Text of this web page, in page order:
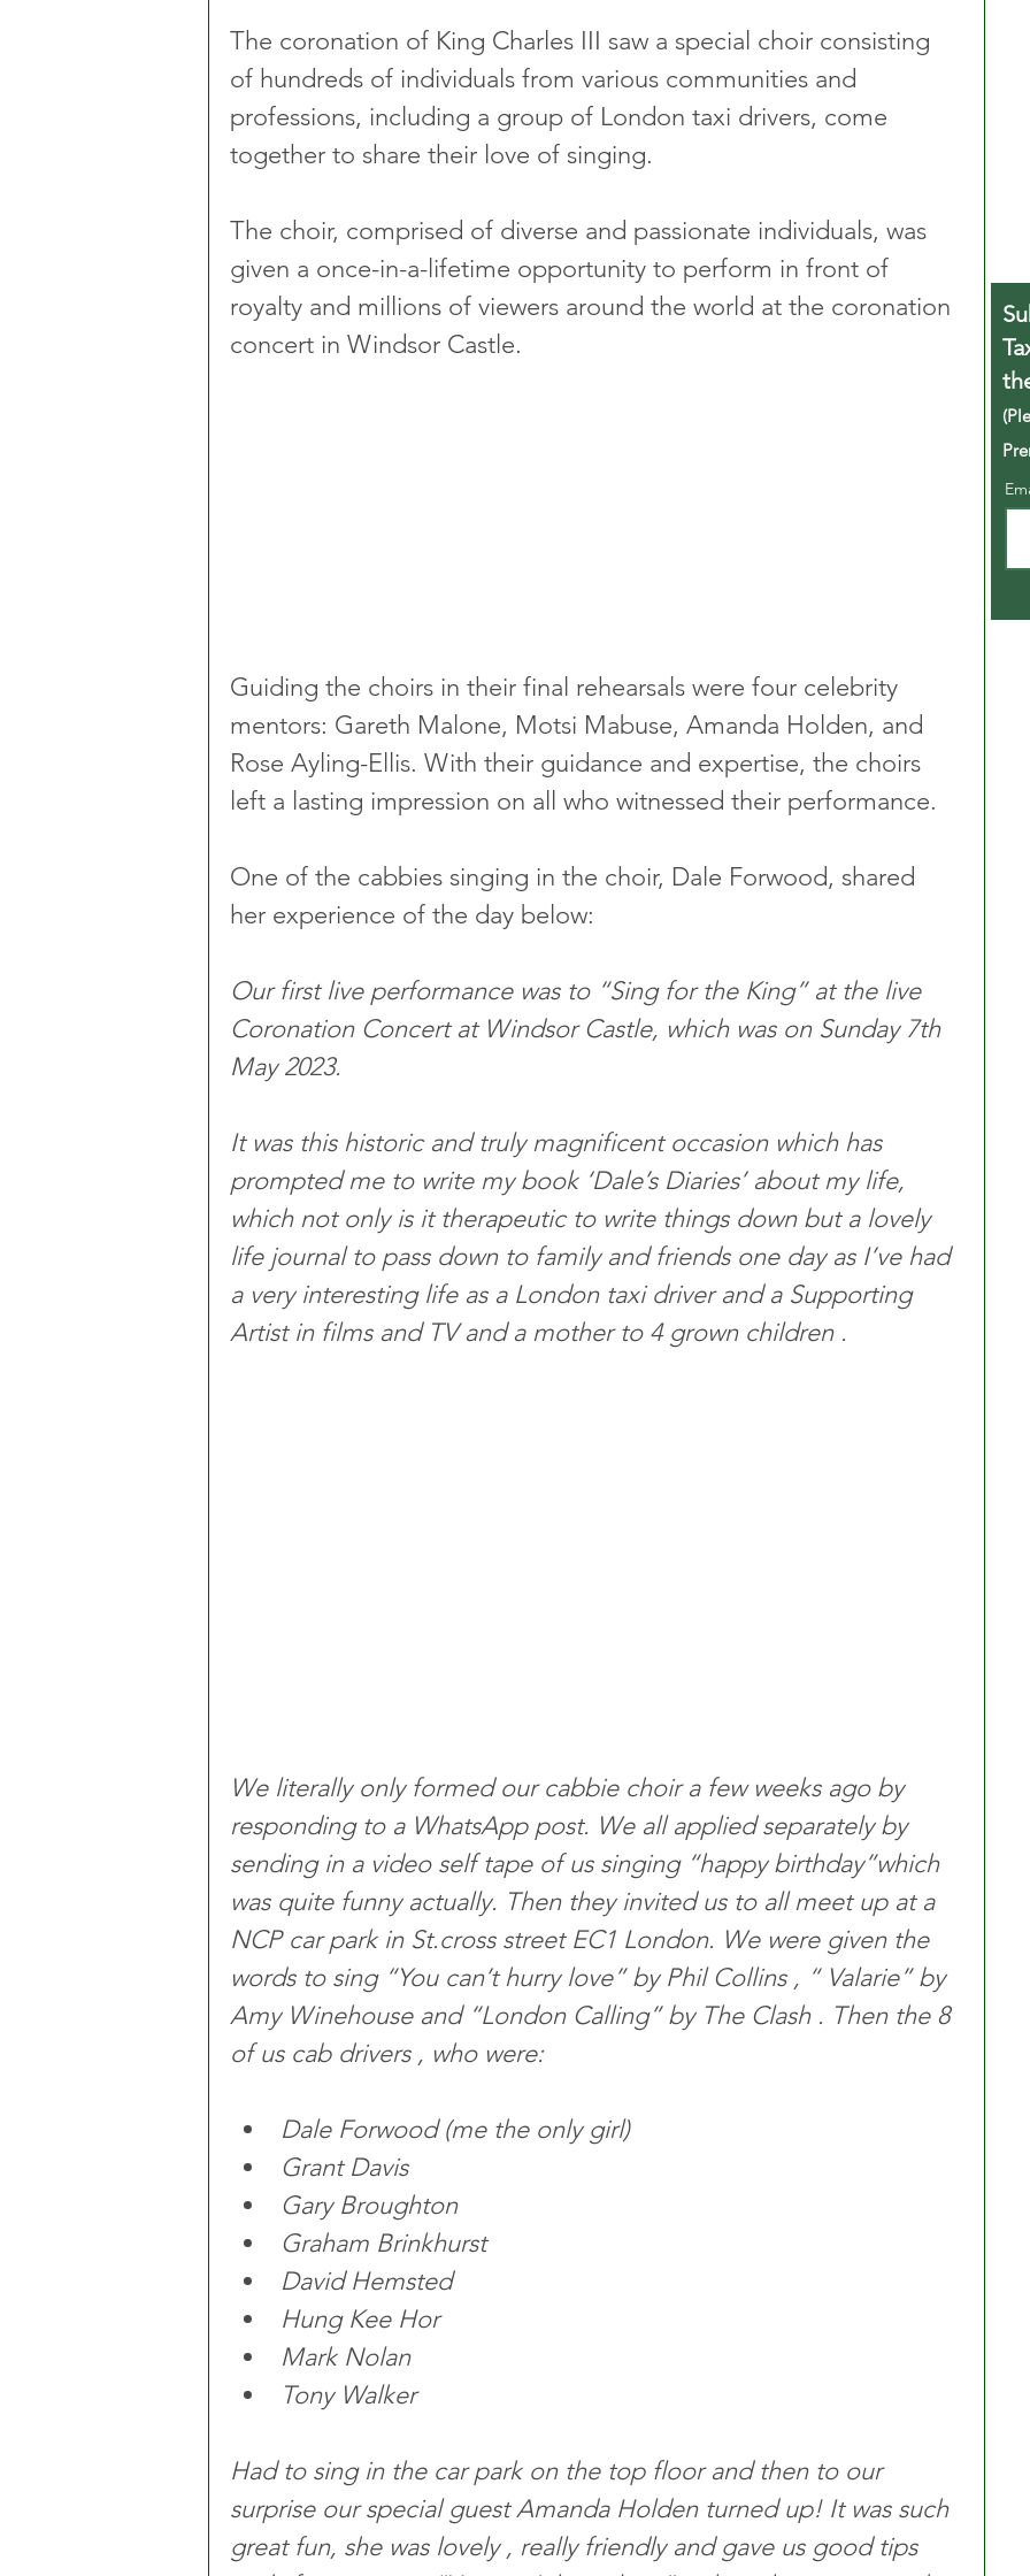
The coronation of King Charles III saw a special choir consisting
of hundreds of individuals from various communities and
professions, including a group of London taxi drivers, come
together to share their love of singing.
The choir, comprised of diverse and passionate individuals, was
given a once-in-a-lifetime opportunity to perform in front of
royalty and millions of viewers around the world at the coronation
concert in Windsor Castle.
Guiding the choirs in their final rehearsals were four celebrity
mentors: Gareth Malone, Motsi Mabuse, Amanda Holden, and
Rose Ayling-Ellis. With their guidance and expertise, the choirs
left a lasting impression on all who witnessed their performance.
One of the cabbies singing in the choir, Dale Forwood, shared
her experience of the day below:
Our first live performance was to “Sing for the King” at the live
Coronation Concert at Windsor Castle, which was on Sunday 7th
May 2023.
It was this historic and truly magnificent occasion which has
prompted me to write my book ‘Dale’s Diaries’ about my life,
which not only is it therapeutic to write things down but a lovely
life journal to pass down to family and friends one day as I’ve had
a very interesting life as a London taxi driver and a Supporting
Artist in films and TV and a mother to 4 grown children .
We literally only formed our cabbie choir a few weeks ago by
responding to a WhatsApp post. We all applied separately by
sending in a video self tape of us singing “happy birthday”which
was quite funny actually. Then they invited us to all meet up at a
NCP car park in St.cross street EC1 London. We were given the
words to sing “You can’t hurry love” by Phil Collins , “ Valarie” by
Amy Winehouse and “London Calling” by The Clash . Then the 8
of us cab drivers , who were:
Dale Forwood (me the only girl)
Grant Davis
Gary Broughton
Graham Brinkhurst
David Hemsted
Hung Kee Hor
Mark Nolan
Tony Walker
Had to sing in the car park on the top floor and then to our
surprise our special guest Amanda Holden turned up! It was such
great fun, she was lovely , really friendly and gave us good tips